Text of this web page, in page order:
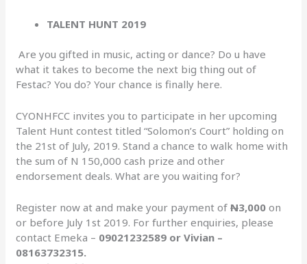
TALENT HUNT 2019
Are you gifted in music, acting or dance? Do u have
what it takes to become the next big thing out of
Festac? You do? Your chance is finally here.
CYONHFCC invites you to participate in her upcoming
Talent Hunt contest titled “Solomon’s Court” holding on
the 21st of July, 2019. Stand a chance to walk home with
the sum of N 150,000 cash prize and other
endorsement deals. What are you waiting for?
Register now at and make your payment ofN3,000 on
or before July 1st 2019. For further enquiries, please
contact Emeka – 09021232589 or Vivian –
08163732315.